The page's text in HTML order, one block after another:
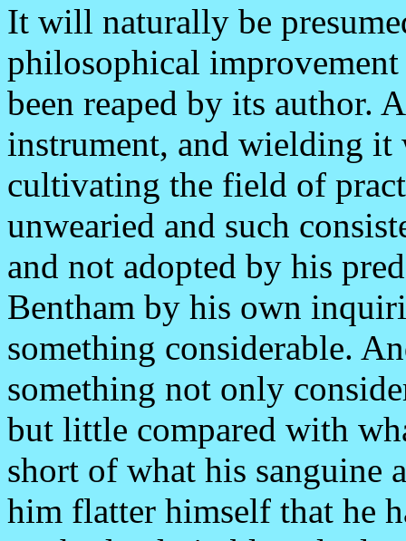
It will naturally be
philosophical
been reaped by its author.
instrument, and wielding it
cultivating the field of
unwearied and such
and not adopted by his
Bentham by his own
something considerable.
something not only
but little compared with
short of what his sanguine
him flatter himself that he